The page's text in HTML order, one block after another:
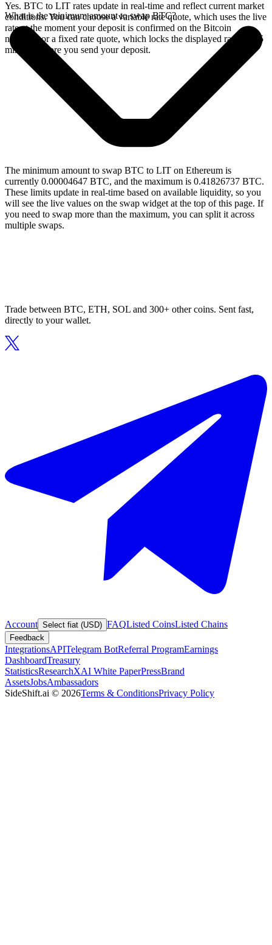
Yes. BTC to LIT rates update in real-time and reflect current market
conditions. You can choose a variable rate quote, which uses the live
rate at the moment your deposit is confirmed on the Bitcoin
network, or a fixed rate quote, which locks the displayed rate for 15
minutes before you send your deposit.
What is the minimum amount to swap BTC?
The minimum amount to swap BTC to LIT on Ethereum is
currently 0.00004647 BTC, and the maximum is 0.41826737 BTC.
These limits update in real-time based on available liquidity, so you
will see the live values on the swap widget at the top of this page. If
you need to swap more than the maximum, you can split it across
multiple swaps.
Trade between BTC, ETH, SOL and 300+ other coins. Sent fast,
directly to your wallet.
Account Select fiat (USD) FAQListed CoinsListed Chains
Feedback
IntegrationsAPITelegram BotReferral ProgramEarnings
DashboardTreasury
StatisticsResearchXAI White PaperPressBrand
AssetsJobsAmbassadors
SideShift.ai © 2026Terms & ConditionsPrivacy Policy